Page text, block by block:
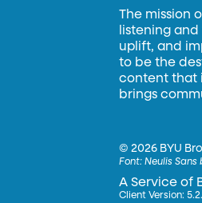
The mission
listening
uplift, and
to be the
content that
brings
©2026 BYU
Font:Neulis Sans
A Service of
Client Version: